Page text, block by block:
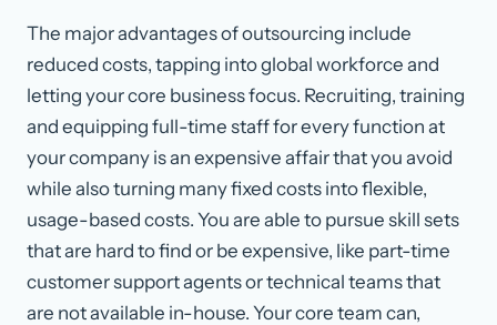
The major advantages of outsourcing include
reduced costs, tapping into global workforce and
letting your core business focus. Recruiting, training
and equipping full-time staff for every function at
your company is an expensive affair that you avoid
while also turning many fixed costs into flexible,
usage-based costs. You are able to pursue skill sets
that are hard to find or be expensive, like part-time
customer support agents or technical teams that
are not available in-house. Your core team can,